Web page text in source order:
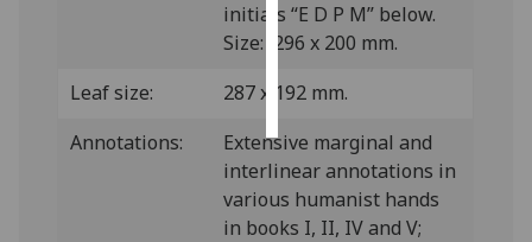
save
choices
all
initials “E D P M” below.
Size: 296 x 200 mm.
Leaf size:
287 x 192 mm.
Annotations:
Extensive marginal and
interlinear annotations in
various humanist hands
in books I, II, IV and V;